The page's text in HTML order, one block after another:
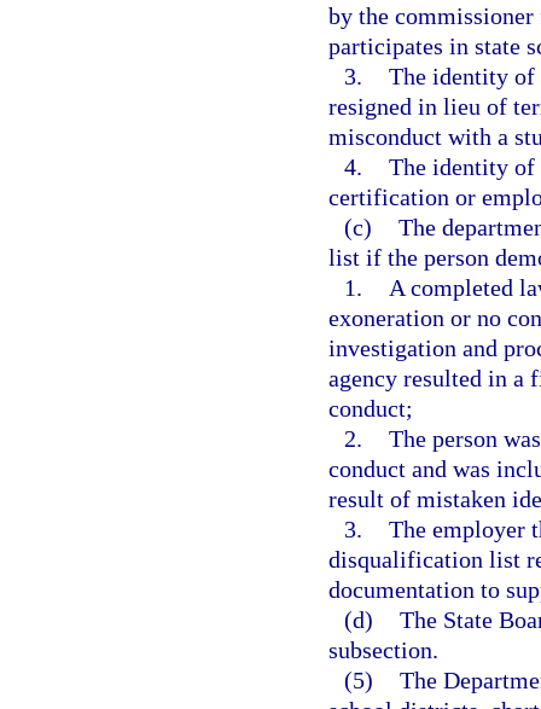
by the
participates in state
3. The identity of
resigned in lieu of
misconduct with a
4. The identity of
certification or
(c) The
list if the person
1.
A completed
exoneration or no
investigation and
agency resulted in a
conduct;
2. The person
conduct and was
result of mistaken
3. The employer
disqualification list
documentation to
(d) The State
subsection.
(5) The